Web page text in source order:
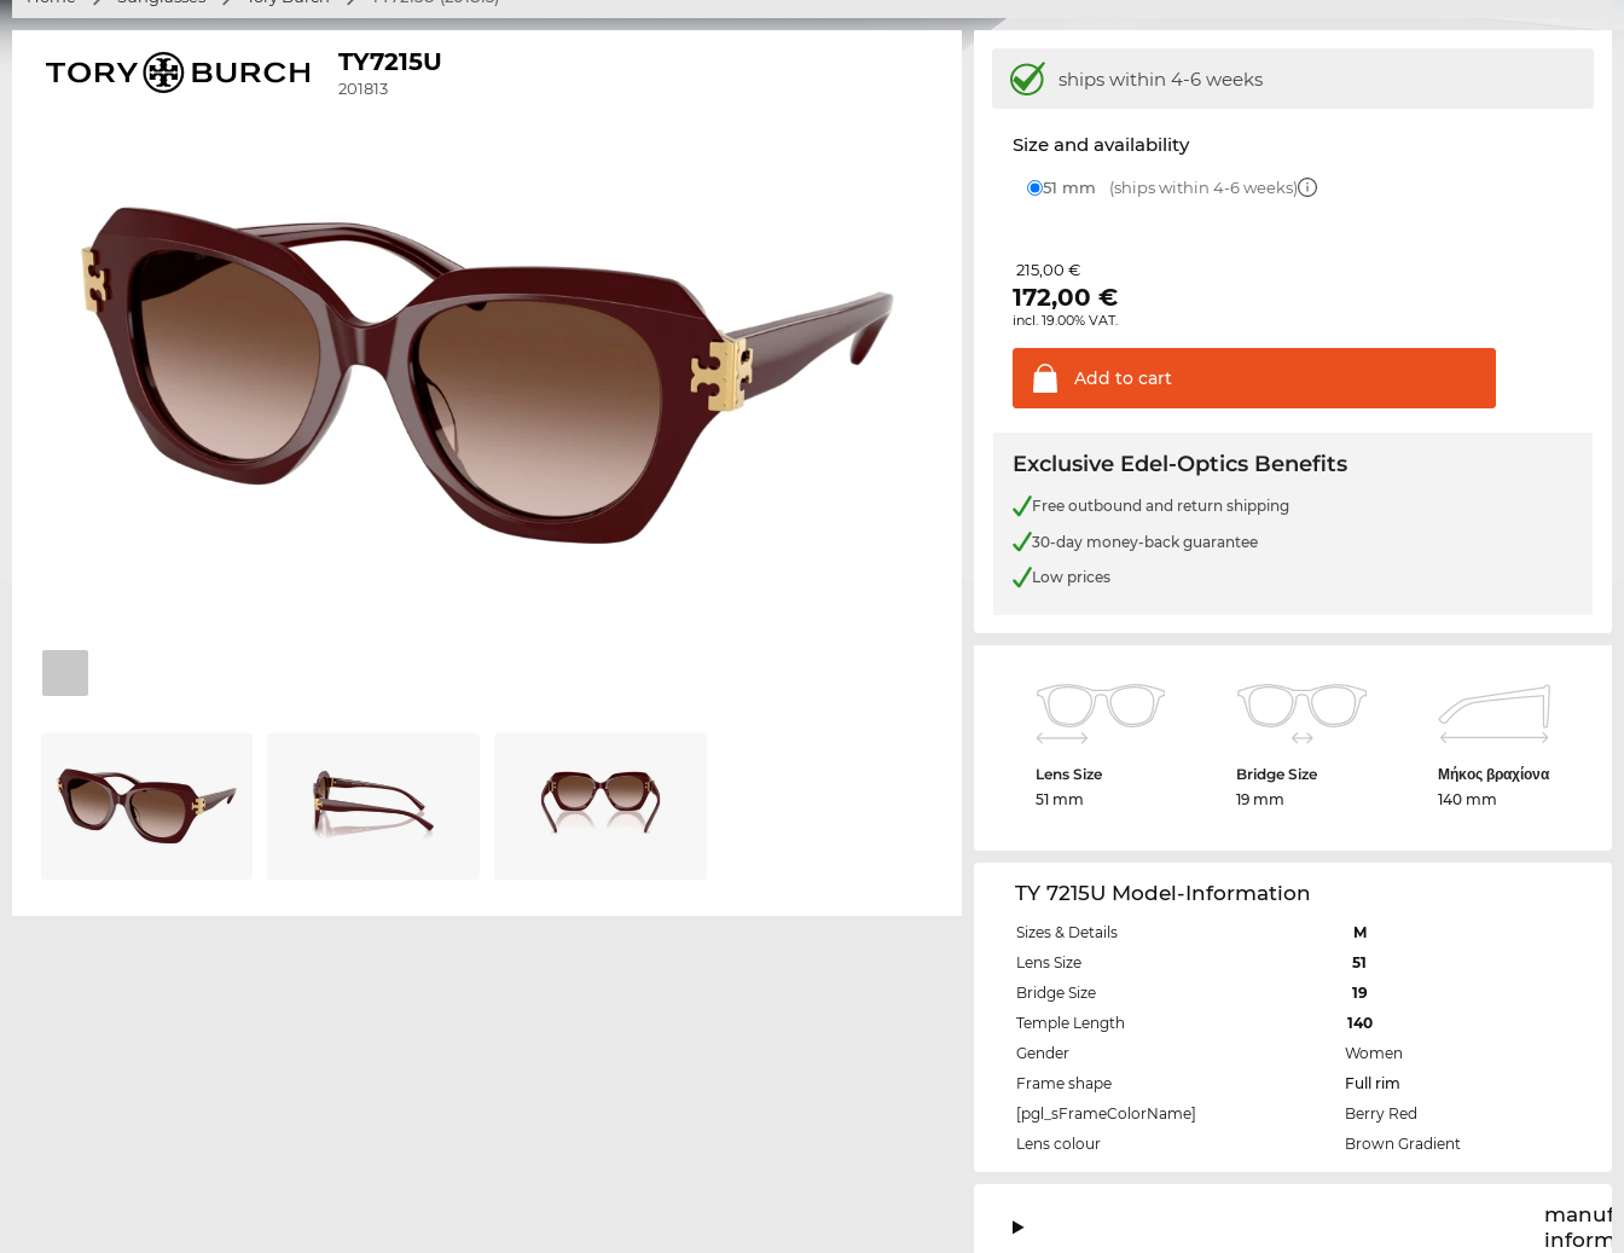
TY7215U
201813 ships within 4-6 weeks
Size and availability
51 mm (ships within 4-6 weeks)
215,00 €
172,00 €
incl. 19.00% VAT.
Add to cart
Exclusive Edel-Optics Benefits
Free outbound and return shipping
30-day money-back guarantee
Low prices
Lens Size
51 mm
Bridge Size
19 mm
Μήκος βραχίονα
140 mm
TY 7215U Model-Information
Sizes & Details
M
Lens Size
51
Bridge Size
19
Temple Length
140
Gender
Women
Frame shape
Full rim
[pgl_sFrameColorName]
Berry Red
Lens colour
Brown Gradient